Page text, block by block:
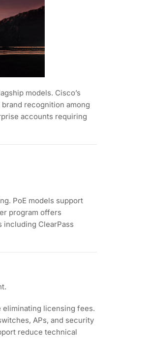
models. Cisco’s
recognition among
accounts requiring
PoE models support
program offers
ClearPass
licensing fees.
APs, and security
reduce technical